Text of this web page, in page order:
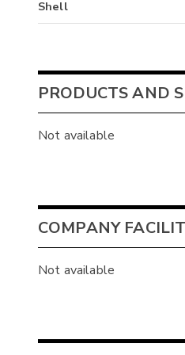
Shell
PRODUCTS AND
Not available
COMPANY
Not available